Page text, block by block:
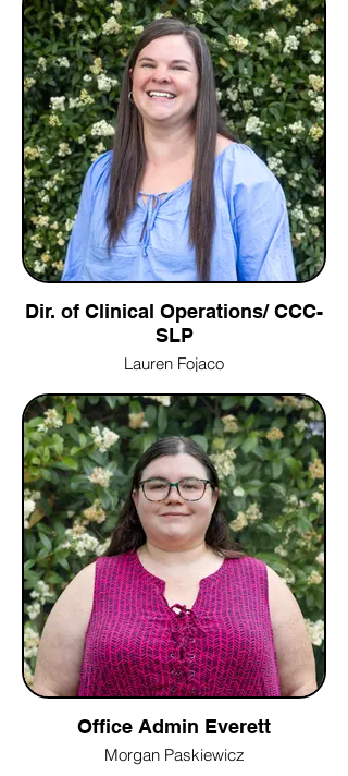
Dir. of Clinical Operations/ CCC-
SLP
Lauren Fojaco
Office Admin Everett
Morgan Paskiewicz